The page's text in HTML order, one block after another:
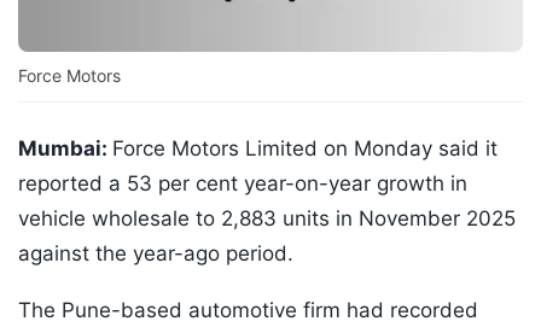
Force Motors
Mumbai: Force Motors Limited on Monday said it
reported a 53 per cent year-on-year growth in
vehicle wholesale to 2,883 units in November 2025
against the year-ago period.
The Pune-based automotive firm had recorded